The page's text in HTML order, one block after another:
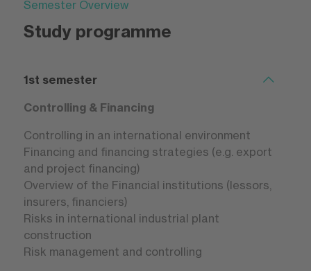
Semester Overview
Study programme
1st semester
Controlling & Financing
Controlling in an international environment
Financing and financing strategies (e.g. export
and project financing)
Overview of the Financial institutions (lessors,
insurers, financiers)
Risks in international industrial plant
construction
Risk management and controlling